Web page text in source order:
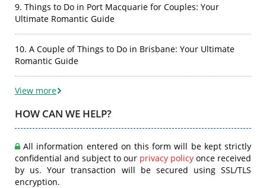
9. Things to Do in Port Macquarie for Couples: Your
Ultimate Romantic Guide
10. A Couple of Things to Do in Brisbane: Your Ultimate
Romantic Guide
View more
HOW CAN WE HELP?
All information entered on this form will be kept strictly
confidential and subject to our privacy policy once received
by us. Your transaction will be secured using SSL/TLS
encryption.